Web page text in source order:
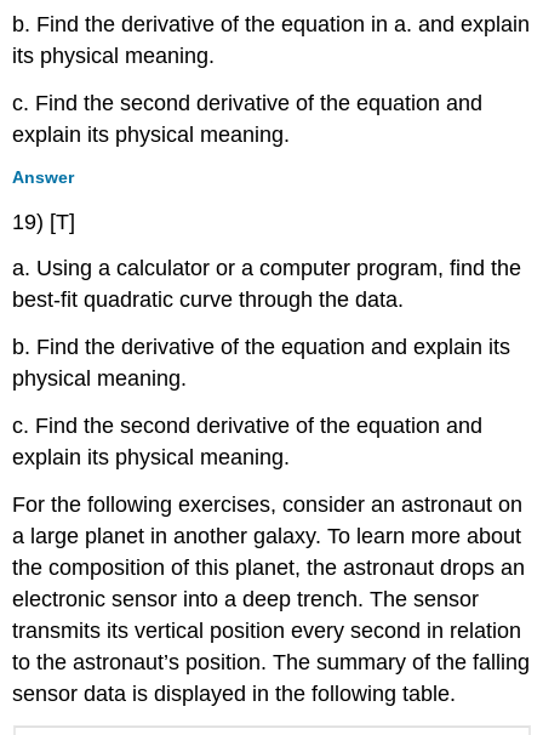
b. Find the derivative of the equation in a. and explain
its physical meaning.
c. Find the second derivative of the equation and
explain its physical meaning.
Answer
19) [T]
a. Using a calculator or a computer program, find the
best-fit quadratic curve through the data.
b. Find the derivative of the equation and explain its
physical meaning.
c. Find the second derivative of the equation and
explain its physical meaning.
For the following exercises, consider an astronaut on
a large planet in another galaxy. To learn more about
the composition of this planet, the astronaut drops an
electronic sensor into a deep trench. The sensor
transmits its vertical position every second in relation
to the astronaut’s position. The summary of the falling
sensor data is displayed in the following table.